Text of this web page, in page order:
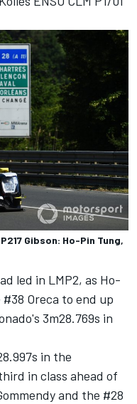
Gibson: Ho-Pin Tung,
led in LMP2, as Ho-
Oreca to end up
3m28.769s in
in the
in class ahead of
and the #28